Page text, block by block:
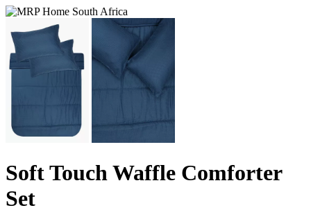
Soft Touch Waffle Comforter
Set